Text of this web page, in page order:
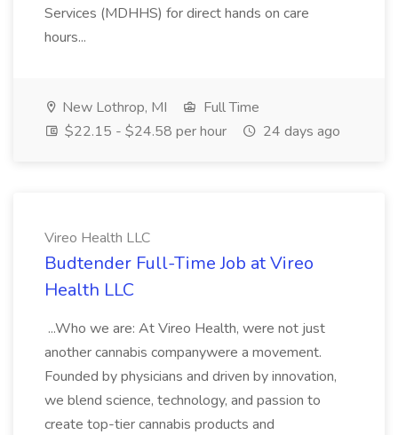
Services (MDHHS) for direct hands on care
hours...
New Lothrop, MI
Full Time
$22.15 - $24.58 per hour
24 days ago
Vireo Health LLC
Budtender Full-Time Job at Vireo
Health LLC
...Who we are: At Vireo Health, were not just
another cannabis companywere a movement.
Founded by physicians and driven by innovation,
we blend science, technology, and passion to
create top-tier cannabis products and